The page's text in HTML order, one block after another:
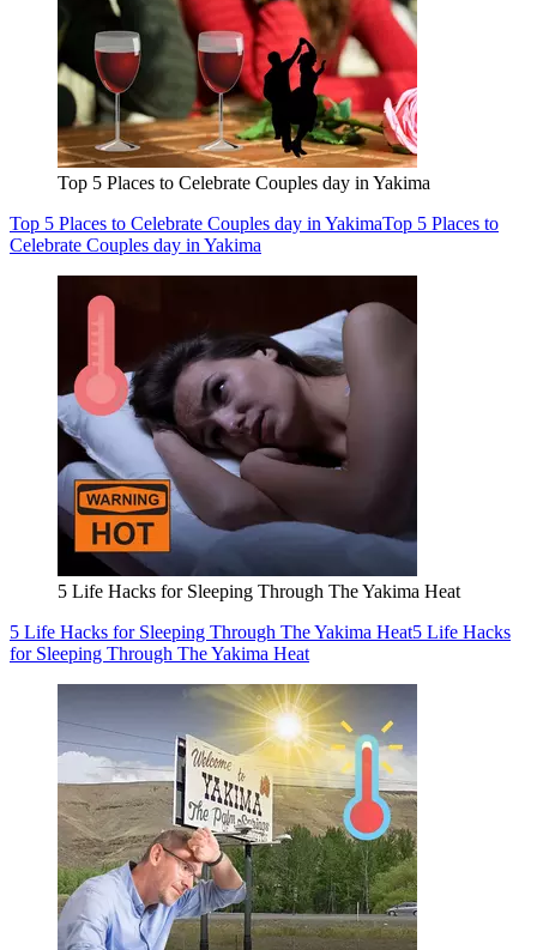
Top 5 Places to Celebrate Couples day in Yakima
Top 5 Places to Celebrate Couples day in YakimaTop 5 Places to
Celebrate Couples day in Yakima
5 Life Hacks for Sleeping Through The Yakima Heat
5 Life Hacks for Sleeping Through The Yakima Heat5 Life Hacks
for Sleeping Through The Yakima Heat